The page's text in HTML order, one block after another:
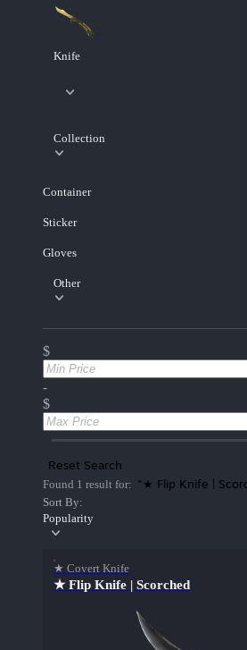
Knife
Collection
Container
Sticker
Gloves
Other
$
-
$
Reset Search
Found 1 result for: "★ Flip Knife |
Sort By:
Popularity
★ Covert Knife
★ Flip Knife | Scorched